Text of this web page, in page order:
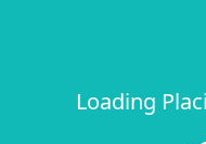
Loading